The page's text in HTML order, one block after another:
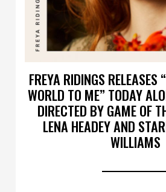
FREYA RIDINGS RELEASES
WORLD TO ME” TODAY
DIRECTED BY GAME OF
LENA HEADEY AND
WILLIAMS